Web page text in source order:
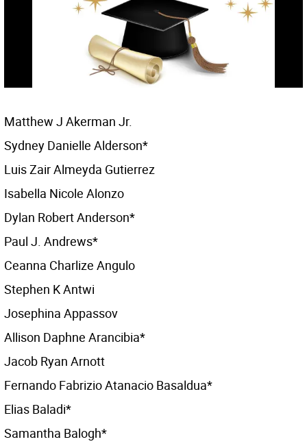
Matthew J Akerman Jr.
Sydney Danielle Alderson*
Luis Zair Almeyda Gutierrez
Isabella Nicole Alonzo
Dylan Robert Anderson*
Paul J. Andrews*
Ceanna Charlize Angulo
Stephen K Antwi
Josephina Appassov
Allison Daphne Arancibia*
Jacob Ryan Arnott
Fernando Fabrizio Atanacio Basaldua*
Elias Baladi*
Samantha Balogh*